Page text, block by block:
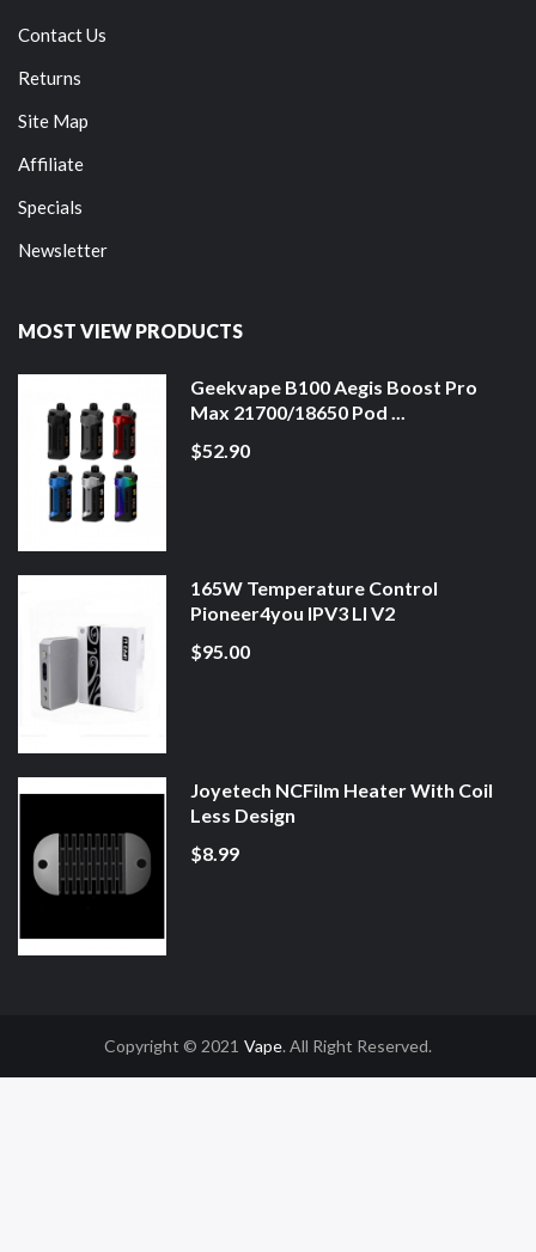
Contact Us
Returns
Site Map
Affiliate
Specials
Newsletter
MOST VIEW PRODUCTS
Geekvape B100 Aegis Boost Pro
Max 21700/18650 Pod ...
$52.90
165W Temperature Control
Pioneer4you IPV3 LI V2
$95.00
Joyetech NCFilm Heater With Coil
Less Design
$8.99
Copyright © 2021
78winSlot Gacor Online Casino Uk
Vape. All Right Reserved.